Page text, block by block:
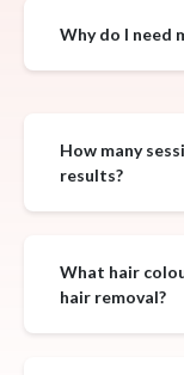
Why do I need
How many
results?
What hair
hair removal?